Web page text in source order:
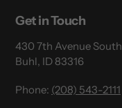
Get in Touch
430 7th Avenue South
Buhl, ID 83316
Phone: (208) 543-2111